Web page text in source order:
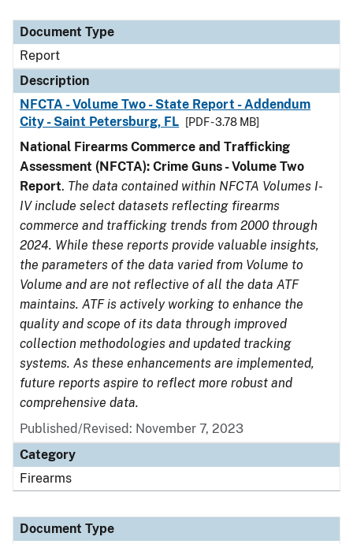
Document Type
Report
Description
NFCTA - Volume Two - State Report - Addendum
City - Saint Petersburg, FL
[PDF - 3.78 MB]
National Firearms Commerce and Trafficking
Assessment (NFCTA): Crime Guns - Volume Two
Report. The data contained within NFCTA Volumes I-
IV include select datasets reflecting firearms
commerce and trafficking trends from 2000 through
2024. While these reports provide valuable insights,
the parameters of the data varied from Volume to
Volume and are not reflective of all the data ATF
maintains. ATF is actively working to enhance the
quality and scope of its data through improved
collection methodologies and updated tracking
systems. As these enhancements are implemented,
future reports aspire to reflect more robust and
comprehensive data.
Published/Revised: November 7, 2023
Category
Firearms
Document Type